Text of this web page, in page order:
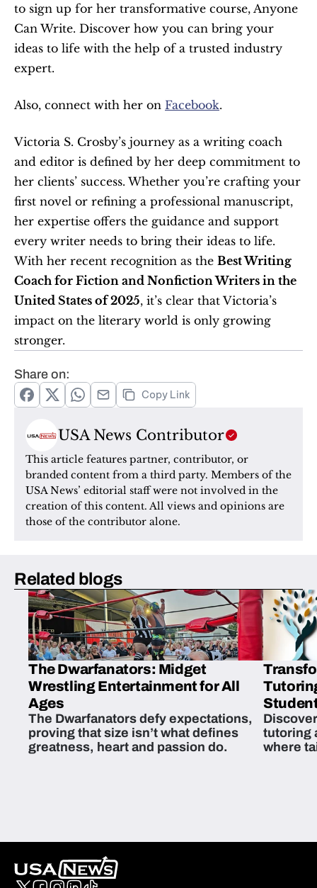
to sign up for her transformative course, Anyone
Can Write. Discover how you can bring your
ideas to life with the help of a trusted industry
expert.
Also, connect with her on Facebook.
Victoria S. Crosby’s journey as a writing coach
and editor is defined by her deep commitment to
her clients’ success. Whether you’re crafting your
first novel or refining a professional manuscript,
her expertise offers the guidance and support
every writer needs to bring their ideas to life.
With her recent recognition as the Best Writing
Coach for Fiction and Nonfiction Writers in the
United States of 2025, it’s clear that Victoria’s
impact on the literary world is only growing
stronger.
Share on:
Copy Link
USA News Contributor
This article features partner, contributor, or
branded content from a third party. Members of the
USA News’ editorial staff were not involved in the
creation of this content. All views and opinions are
those of the contributor alone.
Related blogs
The Dwarfanators: Midget
Wrestling Entertainment for All
Ages
The Dwarfanators defy expectations,
proving that size isn’t what defines
greatness, heart and passion do.
tutoring
where